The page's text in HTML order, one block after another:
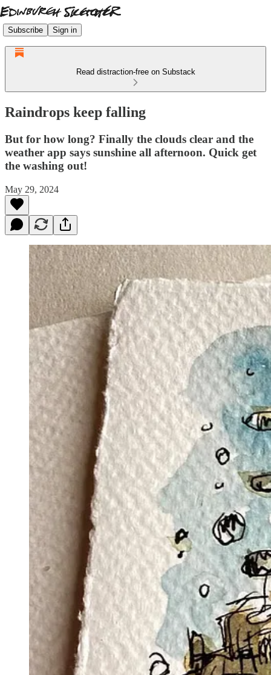
Subscribe Sign in
Read distraction-free on Substack
Raindrops keep falling
But for how long? Finally the clouds clear and the
weather app says sunshine all afternoon. Quick get
the washing out!
May 29, 2024